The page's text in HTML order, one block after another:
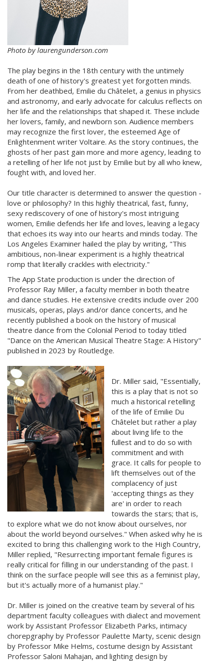
Photo by laurengunderson.com
The play begins in the 18th century with the untimely
death of one of history's greatest yet forgotten minds.
From her deathbed, Emilie du Châtelet, a genius in physics
and astronomy, and early advocate for calculus reflects on
her life and the relationships that shaped it. These include
her lovers, family, and newborn son. Audience members
may recognize the first lover, the esteemed Age of
Enlightenment writer Voltaire. As the story continues, the
ghosts of her past gain more and more agency, leading to
a retelling of her life not just by Emilie but by all who knew,
fought with, and loved her.
Our title character is determined to answer the question -
love or philosophy? In this highly theatrical, fast, funny,
sexy rediscovery of one of history's most intriguing
women, Emilie defends her life and loves, leaving a legacy
that echoes its way into our hearts and minds today. The
Los Angeles Examiner hailed the play by writing, "This
ambitious, non-linear experiment is a highly theatrical
romp that literally crackles with electricity."
The App State production is under the direction of
Professor Ray Miller, a faculty member in both theatre
and dance studies. He extensive credits include over 200
musicals, operas, plays and/or dance concerts, and he
recently published a book on the history of musical
theatre dance from the Colonial Period to today titled
"Dance on the American Musical Theatre Stage: A History"
published in 2023 by Routledge.
Dr. Miller said, "Essentially,
this is a play that is not so
much a historical retelling
of the life of Emilie Du
Châtelet but rather a play
about living life to the
fullest and to do so with
commitment and with
grace. It calls for people to
lift themselves out of the
complacency of just
'accepting things as they
are' in order to reach
towards the stars; that is,
to explore what we do not know about ourselves, nor
about the world beyond ourselves." When asked why he is
excited to bring this challenging work to the High Country,
Miller replied, "Resurrecting important female figures is
really critical for filling in our understanding of the past. I
think on the surface people will see this as a feminist play,
but it's actually more of a humanist play."
Dr. Miller is joined on the creative team by several of his
department faculty colleagues with dialect and movement
work by Assistant Professor Elizabeth Parks, intimacy
chorepgraphy by Professor Paulette Marty, scenic design
by Professor Mike Helms, costume design by Assistant
Professor Saloni Mahajan, and lighting design by